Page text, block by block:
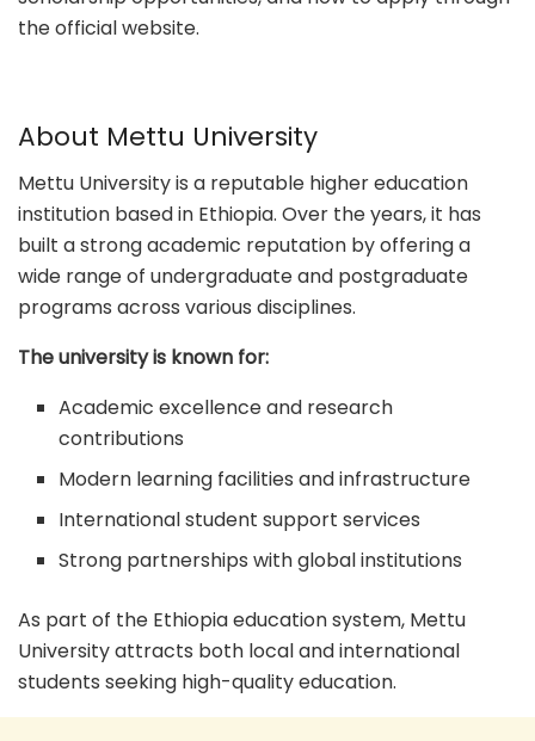
the official website.
About Mettu University
Mettu University is a reputable higher education
institution based in Ethiopia. Over the years, it has
built a strong academic reputation by offering a
wide range of undergraduate and postgraduate
programs across various disciplines.
The university is known for:
Academic excellence and research
contributions
Modern learning facilities and infrastructure
International student support services
Strong partnerships with global institutions
As part of the Ethiopia education system, Mettu
University attracts both local and international
students seeking high-quality education.